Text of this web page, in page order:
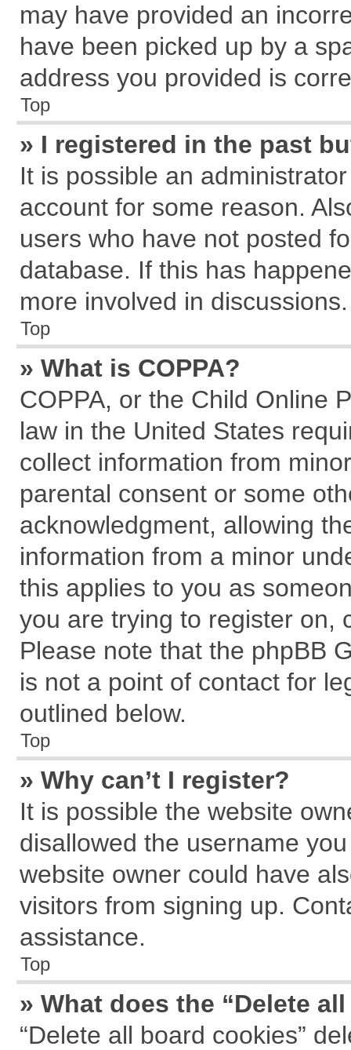
may have provided an
have been picked up by a
address you provided is
Top
» I registered in the past
It is possible an
account for some reason.
users who have not posted
database. If this has
more involved in discussions.
Top
» What is COPPA?
COPPA, or the Child Online
law in the United States
collect information from
parental consent or some
acknowledgment, allowing
information from a minor
this applies to you as
you are trying to register on,
Please note that the phpBB
is not a point of contact for
outlined below.
Top
» Why can’t I register?
It is possible the website
disallowed the username
website owner could have
visitors from signing up.
assistance.
Top
» What does the “Delete
“Delete all board cookies”